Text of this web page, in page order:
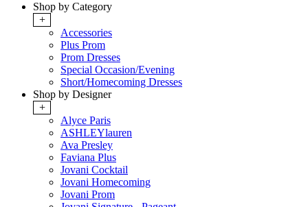
Shop by Category
+
Accessories
Plus Prom
Prom Dresses
Special Occasion/Evening
Short/Homecoming Dresses
Shop by Designer
+
Alyce Paris
ASHLEYlauren
Ava Presley
Faviana Plus
Jovani Cocktail
Jovani Homecoming
Jovani Prom